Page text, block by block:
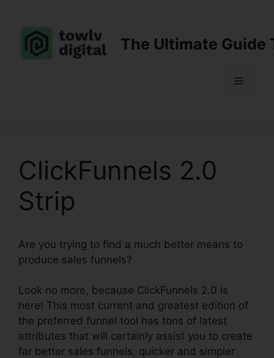
content
The Ultimate Guide
Menu
ClickFunnels 2.0
Strip
Are you trying to find a much better means to
produce sales funnels?
Look no more, because ClickFunnels 2.0 is
here! This most current and greatest edition of
the preferred funnel tool has tons of latest
attributes that will certainly assist you to create
far better sales funnels, quicker and simpler